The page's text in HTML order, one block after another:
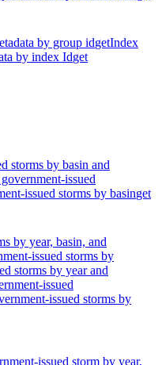
by group idgetIndex
by index Idget
storms by basin and
issued
issued storms by basinget
by year, basin, and
issued storms by
storms by year and
issued
issued storms by
issued storm by year,